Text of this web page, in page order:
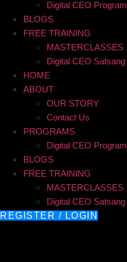
Digital CEO Program
BLOGS
FREE TRAINING
MASTERCLASSES
Digital CEO Satsang
HOME
ABOUT
OUR STORY
Contact Us
PROGRAMS
Digital CEO Program
BLOGS
FREE TRAINING
MASTERCLASSES
Digital CEO Satsang
REGISTER / LOGIN